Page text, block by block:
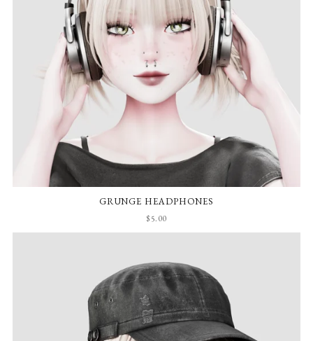
GRUNGE HEADPHONES
$5.00